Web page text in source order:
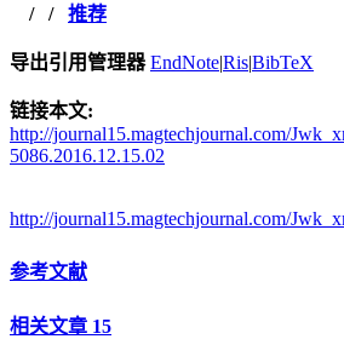
/ / 推荐
导出引用管理器 EndNote|Ris|BibTeX
链接本文:
http://journal15.magtechjournal.com/
5086.2016.12.15.02
http://journal15.magtechjournal.com/
参考文献
相关文章 15